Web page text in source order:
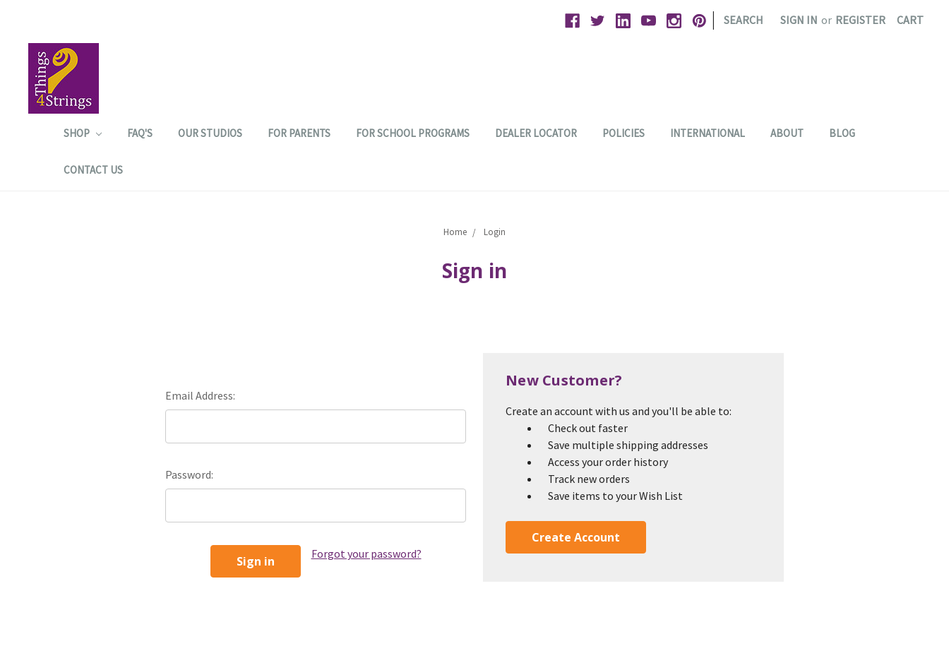
| SEARCH SIGN IN or REGISTER CART
SHOP FAQ'S OUR STUDIOS FOR PARENTS FOR SCHOOL PROGRAMS DEALER LOCATOR POLICIES INTERNATIONAL ABOUT BLOG
CONTACT US
Home Login
Sign in
Email Address:
Password:
Forgot your password?
New Customer?
Create an account with us and you'll be able to:
Check out faster
Save multiple shipping addresses
Access your order history
Track new orders
Save items to your Wish List
Create Account